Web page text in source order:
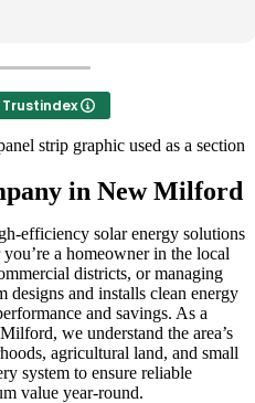
in New Milford​​
efficiency solar energy solutions
a homeowner in the local
districts, or managing
designs and installs clean energy
and savings. As a
we understand the area’s
agricultural land, and small
system to ensure reliable
value year-round.